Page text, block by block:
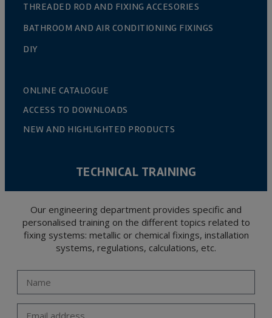
THREADED ROD AND FIXING ACCESORIES
BATHROOM AND AIR CONDITIONING FIXINGS
DIY
ONLINE CATALOGUE
ACCESS TO DOWNLOADS
NEW AND HIGHLIGHTED PRODUCTS
TECHNICAL TRAINING
Our engineering department provides specific and
personalised training on the different topics related to
fixing systems: metallic or chemical fixings, installation
systems, regulations, calculations, etc.